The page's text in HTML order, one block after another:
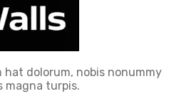
dolorum, nobis nonummy
magna turpis.